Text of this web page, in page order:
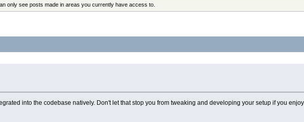
only see posts made in areas you currently have access to.
into the codebase natively. Don't let that stop you from tweaking and developing your setup if you